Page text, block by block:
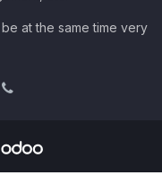
at the same time very